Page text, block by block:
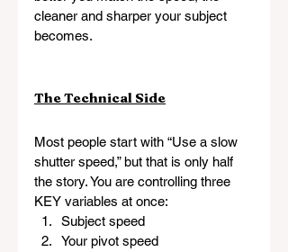
cleaner and sharper your subject
becomes.
The Technical Side
Most people start with “Use a slow
shutter speed,” but that is only half
the story. You are controlling three
KEY variables at once:
Subject speed
Your pivot speed